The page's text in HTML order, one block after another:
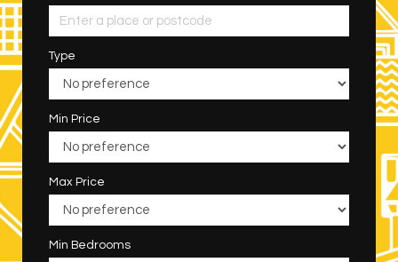
Type
Min Price
Max Price
Min Bedrooms